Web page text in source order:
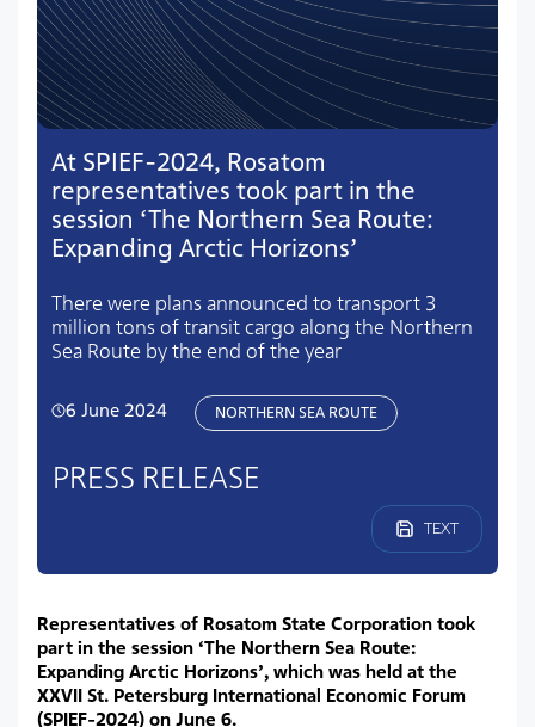
At SPIEF-2024, Rosatom
representatives took part in the
session ‘The Northern Sea Route:
Expanding Arctic Horizons’
There were plans announced to transport 3
million tons of transit cargo along the Northern
Sea Route by the end of the year
6 June 2024 NORTHERN SEA ROUTE
PRESS RELEASE
TEXT
Representatives of Rosatom State Corporation took
part in the session ‘The Northern Sea Route:
Expanding Arctic Horizons’, which was held at the
XXVII St. Petersburg International Economic Forum
(SPIEF-2024) on June 6.